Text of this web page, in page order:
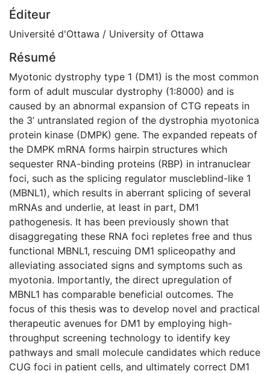
Éditeur
Université d'Ottawa / University of Ottawa
Résumé
Myotonic dystrophy type 1 (DM1) is the most common
form of adult muscular dystrophy (1:8000) and is
caused by an abnormal expansion of CTG repeats in
the 3’ untranslated region of the dystrophia myotonica
protein kinase (DMPK) gene. The expanded repeats of
the DMPK mRNA forms hairpin structures which
sequester RNA-binding proteins (RBP) in intranuclear
foci, such as the splicing regulator muscleblind-like 1
(MBNL1), which results in aberrant splicing of several
mRNAs and underlie, at least in part, DM1
pathogenesis. It has been previously shown that
disaggregating these RNA foci repletes free and thus
functional MBNL1, rescuing DM1 spliceopathy and
alleviating associated signs and symptoms such as
myotonia. Importantly, the direct upregulation of
MBNL1 has comparable beneficial outcomes. The
focus of this thesis was to develop novel and practical
therapeutic avenues for DM1 by employing high-
throughput screening technology to identify key
pathways and small molecule candidates which reduce
CUG foci in patient cells, and ultimately correct DM1